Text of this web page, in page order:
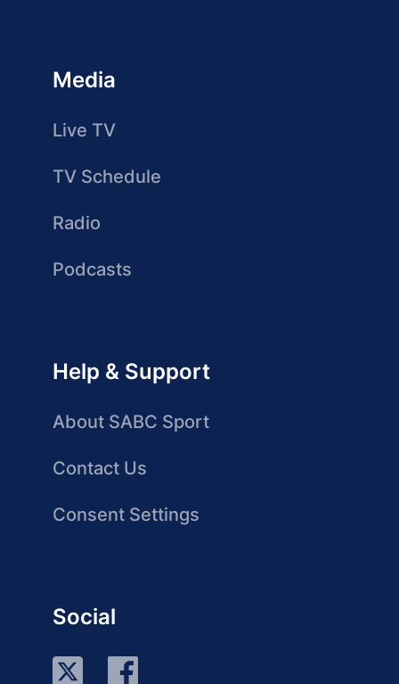
Media
Live TV
TV Schedule
Radio
Podcasts
Help & Support
About SABC Sport
Contact Us
Consent Settings
Social